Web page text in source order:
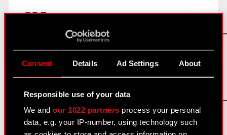
Consent Details Ad Settings About
Responsible use of your data
We andour 1022 partners process your personal
data, e.g. your IP-number, using technology such
PDF
The Witcher 3: Blood and WineRead more